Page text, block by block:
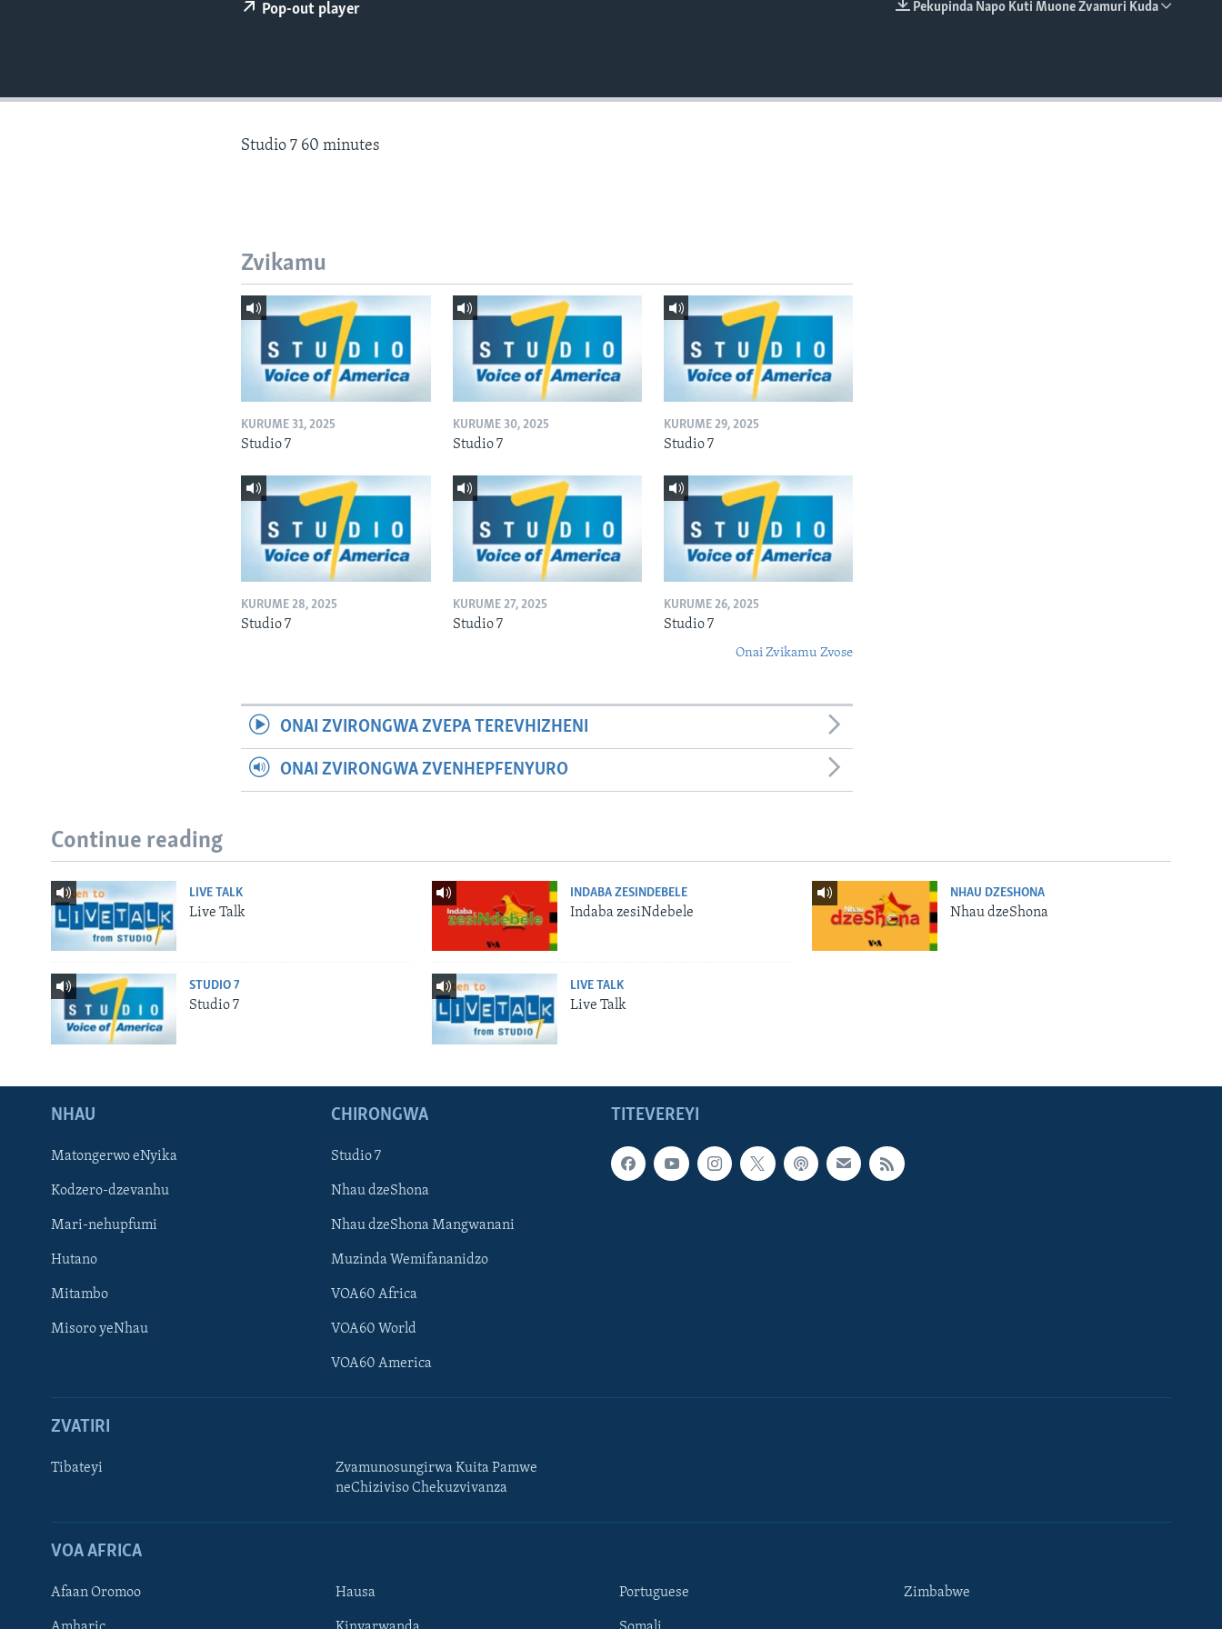
TITEVEREYI
Pekupinda Napo Kuti Muone Zvamuri Kuda
Pop-out player
Studio 7 60 minutes
Zvikamu
KURUME 31, 2025
Studio 7
KURUME 30, 2025
Studio 7
KURUME 29, 2025
Studio 7
KURUME 28, 2025
Studio 7
KURUME 27, 2025
Studio 7
KURUME 26, 2025
Studio 7
Onai Zvikamu Zvose
ONAI ZVIRONGWA ZVEPA TEREVHIZHENI
ONAI ZVIRONGWA ZVENHEPFENYURO
Continue reading
LIVE TALK
Live Talk
INDABA ZESINDEBELE
Indaba zesiNdebele
NHAU DZESHONA
Nhau dzeShona
STUDIO 7
Studio 7
LIVE TALK
Live Talk
TITEVEREYI
NHAU
Matongerwo eNyika
Kodzero-dzevanhu
Mari-nehupfumi
Hutano
Mitambo
Misoro yeNhau
CHIRONGWA
Studio 7
Nhau dzeShona
Nhau dzeShona Mangwanani
Muzinda Wemifananidzo
VOA60 Africa
VOA60 World
VOA60 America
ZVATIRI
Tibateyi
Zvamunosungirwa Kuita Pamwe
neChiziviso Chekuzvivanza
VOA AFRICA
Afaan Oromoo Hausa Portuguese Zimbabwe